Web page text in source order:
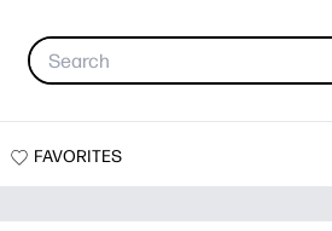
FAVORITES